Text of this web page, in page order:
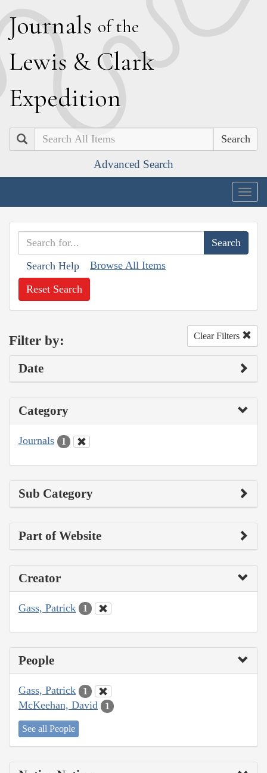
Journals of the
Lewis & Clark
Expedition
Search
Advanced Search
Search Help Browse All Items
Reset Search
Filter by: Clear Filters
Date
Category
Journals 1
Sub Category
Part of Website
Creator
Gass, Patrick 1
People
Gass, Patrick 1
McKeehan, David 1
See all People